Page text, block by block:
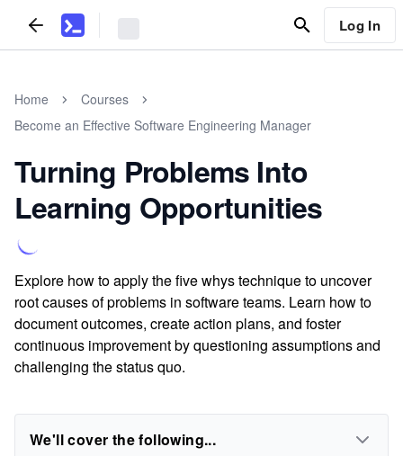
Log In
Home
Courses
Become an Effective Software Engineering Manager
Turning Problems Into
Learning Opportunities
Explore how to apply the five whys technique to uncover
root causes of problems in software teams. Learn how to
document outcomes, create action plans, and foster
continuous improvement by questioning assumptions and
challenging the status quo.
We'll cover the following...